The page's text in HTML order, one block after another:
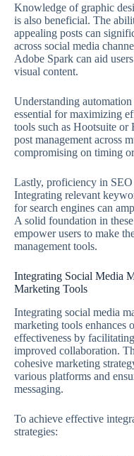
Knowledge of graphic
is also beneficial. The
appealing posts can
across social media
Adobe Spark can aid
visual content.
Understanding
essential for maximizing
tools such as Hootsuite
post management across
compromising on timing
Lastly, proficiency in SEO
Integrating relevant
for search engines can
A solid foundation in
empower users to make
management tools.
Integrating Social Media
Marketing Tools
Integrating social media
marketing tools enhances
effectiveness by
improved collaboration.
cohesive marketing
various platforms and
messaging.
To achieve effective
strategies: